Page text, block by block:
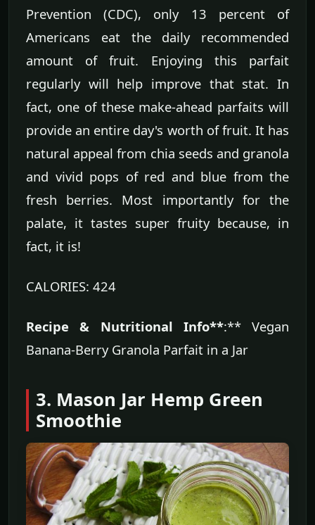
Prevention (CDC), only 13 percent of
Americans eat the daily recommended
amount of fruit. Enjoying this parfait
regularly will help improve that stat. In
fact, one of these make-ahead parfaits will
provide an entire day's worth of fruit. It has
natural appeal from chia seeds and granola
and vivid pops of red and blue from the
fresh berries. Most importantly for the
palate, it tastes super fruity because, in
fact, it is!
CALORIES: 424
Recipe & Nutritional Info**:** Vegan
Banana-Berry Granola Parfait in a Jar
3. Mason Jar Hemp Green
Smoothie